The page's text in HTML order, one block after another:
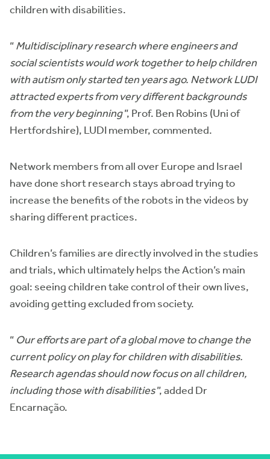
children with disabilities.
“Multidisciplinary research where engineers and
social scientists would work together to help children
with autism only started ten years ago. Network LUDI
attracted experts from very different backgrounds
from the very beginning”, Prof. Ben Robins (Uni of
Hertfordshire), LUDI member, commented.
Network members from all over Europe and Israel
have done short research stays abroad trying to
increase the benefits of the robots in the videos by
sharing different practices.
Children’s families are directly involved in the studies
and trials, which ultimately helps the Action’s main
goal: seeing children take control of their own lives,
avoiding getting excluded from society.
“ Our efforts are part of a global move to change the
current policy on play for children with disabilities.
Research agendas should now focus on all children,
including those with disabilities”, added Dr
Encarnação.